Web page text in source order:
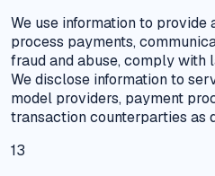
We use information to provide
process payments,
fraud and abuse, comply with
We disclose information to
model providers, payment
transaction counterparties as
13